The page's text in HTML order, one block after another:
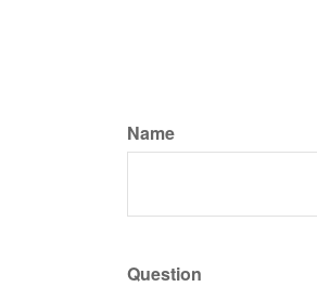
Name
Question